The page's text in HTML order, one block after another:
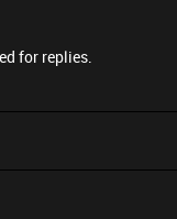
for replies.